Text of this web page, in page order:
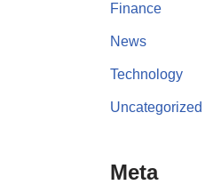
Finance
News
Technology
Uncategorized
Meta